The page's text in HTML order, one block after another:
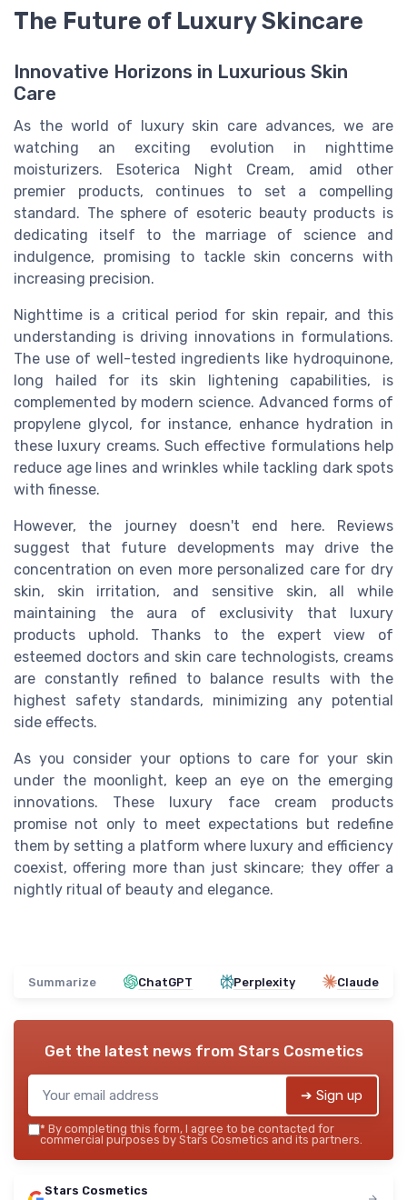
The Future of Luxury Skincare
Innovative Horizons in Luxurious Skin
Care
As the world of luxury skin care advances, we are
watching an exciting evolution in nighttime
moisturizers. Esoterica Night Cream, amid other
premier products, continues to set a compelling
standard. The sphere of esoteric beauty products is
dedicating itself to the marriage of science and
indulgence, promising to tackle skin concerns with
increasing precision.
Nighttime is a critical period for skin repair, and this
understanding is driving innovations in formulations.
The use of well-tested ingredients like hydroquinone,
long hailed for its skin lightening capabilities, is
complemented by modern science. Advanced forms of
propylene glycol, for instance, enhance hydration in
these luxury creams. Such effective formulations help
reduce age lines and wrinkles while tackling dark spots
with finesse.
However, the journey doesn't end here. Reviews
suggest that future developments may drive the
concentration on even more personalized care for dry
skin, skin irritation, and sensitive skin, all while
maintaining the aura of exclusivity that luxury
products uphold. Thanks to the expert view of
esteemed doctors and skin care technologists, creams
are constantly refined to balance results with the
highest safety standards, minimizing any potential
side effects.
As you consider your options to care for your skin
under the moonlight, keep an eye on the emerging
innovations. These luxury face cream products
promise not only to meet expectations but redefine
them by setting a platform where luxury and efficiency
coexist, offering more than just skincare; they offer a
nightly ritual of beauty and elegance.
Summarize ChatGPT Perplexity Claude
Get the latest news from Stars Cosmetics
➔ Sign up
* By completing this form, I agree to be contacted for
commercial purposes by Stars Cosmetics and its partners.
Stars Cosmetics